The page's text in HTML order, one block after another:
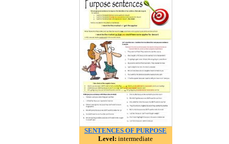
SENTENCES OF PURPOSE
Level: intermediate